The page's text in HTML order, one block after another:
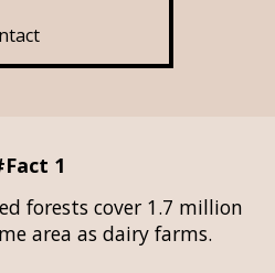
1
forests cover 1.7 million
area as dairy farms.